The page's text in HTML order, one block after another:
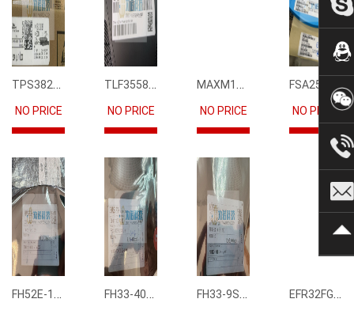
TPS3823-33DBVR
NO PRICE
TLF35585QUS01
NO PRICE
MAXM15068AMB+T
NO PRICE
FSA2567MPX
NO PRICE
FH52E-15S-0.5SH FH33-40S-0.5SH(10) FH33-9S-0.5SH(10) EFR32FG12P231F1024GM68-CR